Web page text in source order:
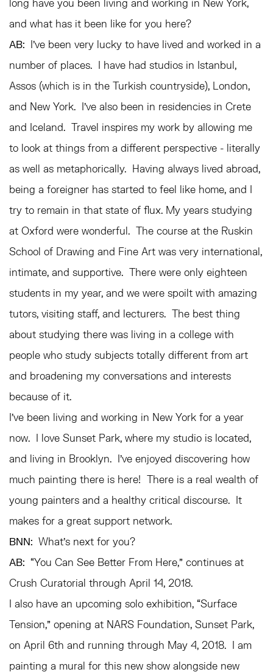
long have you been living and working in New York,
and what has it been like for you here?
AB: I’ve been very lucky to have lived and worked in a
number of places. I have had studios in Istanbul,
Assos (which is in the Turkish countryside), London,
and New York. I’ve also been in residencies in Crete
and Iceland. Travel inspires my work by allowing me
to look at things from a different perspective - literally
as well as metaphorically. Having always lived abroad,
being a foreigner has started to feel like home, and I
try to remain in that state of flux. My years studying
at Oxford were wonderful. The course at the Ruskin
School of Drawing and Fine Art was very international,
intimate, and supportive. There were only eighteen
students in my year, and we were spoilt with amazing
tutors, visiting staff, and lecturers. The best thing
about studying there was living in a college with
people who study subjects totally different from art
and broadening my conversations and interests
because of it.
I’ve been living and working in New York for a year
now. I love Sunset Park, where my studio is located,
and living in Brooklyn. I’ve enjoyed discovering how
much painting there is here! There is a real wealth of
young painters and a healthy critical discourse. It
makes for a great support network.
BNN: What’s next for you?
AB: “You Can See Better From Here,” continues at
Crush Curatorial through April 14, 2018.
I also have an upcoming solo exhibition, “Surface
Tension,” opening at NARS Foundation, Sunset Park,
on April 6th and running through May 4, 2018. I am
painting a mural for this new show alongside new